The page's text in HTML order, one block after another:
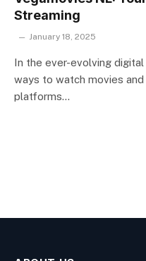
Streaming
January 18, 2025
In the ever-evolving
ways to watch movies
platforms…